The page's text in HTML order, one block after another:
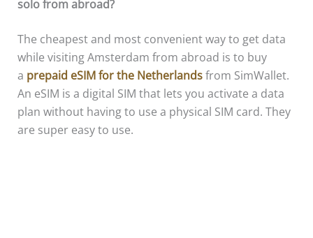
solo from abroad?
The cheapest and most convenient way to get data
while visiting Amsterdam from abroad is to buy
a prepaid eSIM for the Netherlandsfrom SimWallet.
An eSIM is a digital SIM that lets you activate a data
plan without having to use a physical SIM card. They
are super easy to use.